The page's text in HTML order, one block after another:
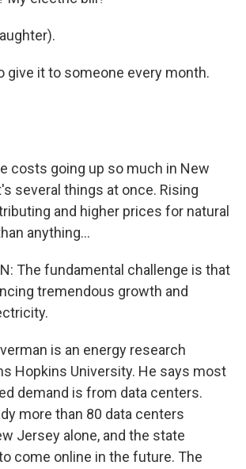
give it to someone every month.
costs going up so much in New
several things at once. Rising
and higher prices for natural
anything...
The fundamental challenge is that
tremendous growth and
is an energy research
Hopkins University. He says most
demand is from data centers.
more than 80 data centers
Jersey alone, and the state
come online in the future. The